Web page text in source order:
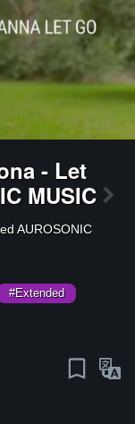
- Let
MUSIC
AUROSONIC
#Extended